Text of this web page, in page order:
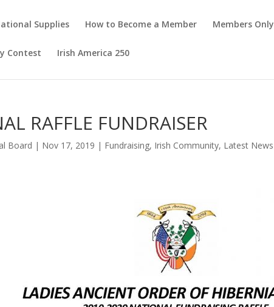
Supplies How to Become a Member Members Only
Contest Irish America 250
RAFFLE FUNDRAISER
Board | Nov 17, 2019 | Fundraising, Irish Community, Latest News